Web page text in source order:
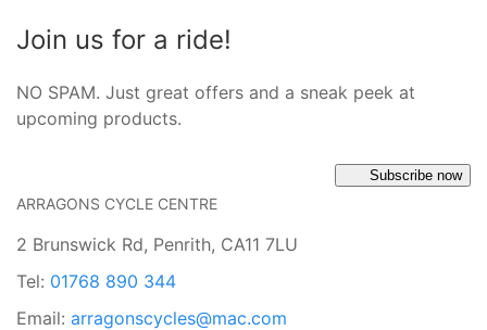
Join us for a ride!
NO SPAM. Just great offers and a sneak peek at
upcoming products.
Subscribe now
ARRAGONS CYCLE CENTRE
2 Brunswick Rd, Penrith, CA11 7LU
Tel: 01768 890 344
Email: arragonscycles@mac.com